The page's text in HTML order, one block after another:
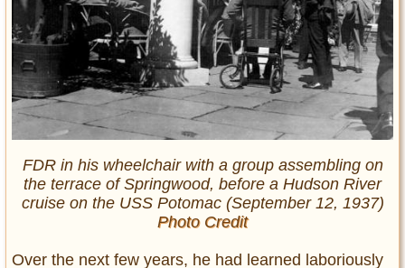
FDR in his wheelchair with a group assembling on
the terrace of Springwood, before a Hudson River
cruise on the USS Potomac (September 12, 1937)
Photo Credit
Over the next few years, he had learned laboriously